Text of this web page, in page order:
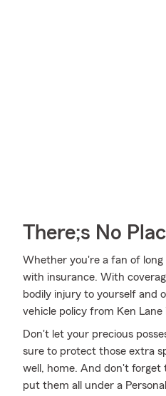
There;s No
Whether you're a fan of
with insurance. With
bodily injury to yourself and
vehicle policy from Ken
Don't let your precious
sure to protect those extra
well, home. And don't forget
put them all under a